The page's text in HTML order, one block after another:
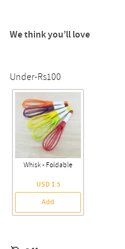
We think you’ll love
Under-Rs100
Whisk - Foldable
USD 1.5
Add